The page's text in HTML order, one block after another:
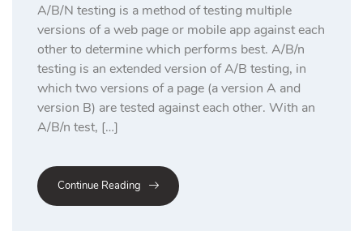
A/B/N testing is a method of testing multiple
versions of a web page or mobile app against each
other to determine which performs best. A/B/n
testing is an extended version of A/B testing, in
which two versions of a page (a version A and
version B) are tested against each other. With an
A/B/n test, […]
Continue Reading